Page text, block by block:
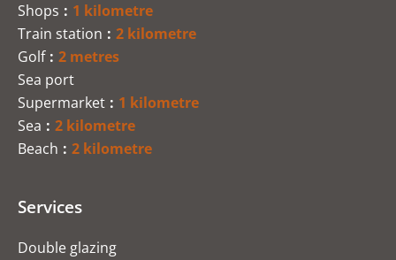
Shops
1 kilometre
Train station
2 kilometre
Golf
2 metres
Sea port
Supermarket
1 kilometre
Sea
2 kilometre
Beach
2 kilometre
Services
Double glazing